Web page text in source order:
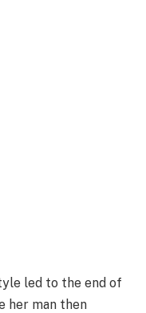
led to the end of
her man then